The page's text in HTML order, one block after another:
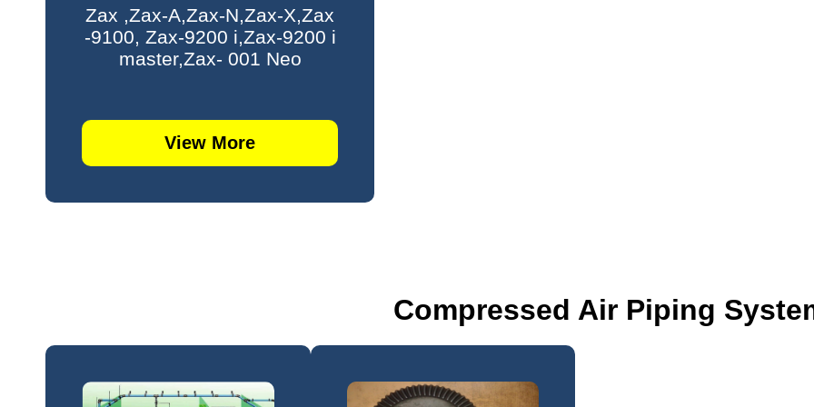
Zax ,Zax-A,Zax-N,Zax-X,Zax
-9100, Zax-9200 i,Zax-9200 i
master,Zax- 001 Neo
View More
Compressed Air Piping